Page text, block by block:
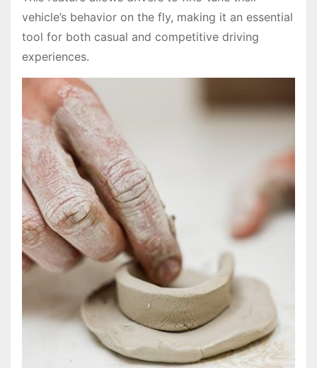
vehicle’s behavior on the fly, making it an essential
tool for both casual and competitive driving
experiences.